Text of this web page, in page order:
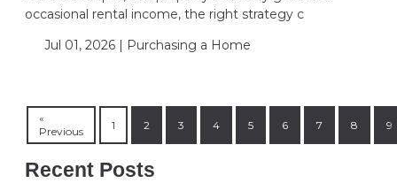
occasional rental income, the right strategy c
Jul 01, 2026 | Purchasing a Home
«
Previous
1 2 3 4 5 6 7 8 9
Recent Posts